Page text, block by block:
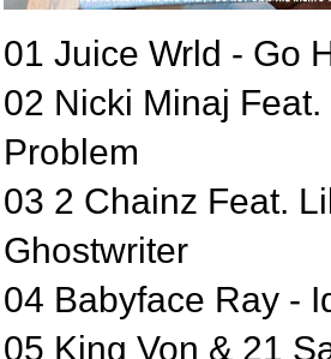
01 Juice Wrld - Go
02 Nicki Minaj
Problem
03 2 Chainz Feat.
Ghostwriter
04 Babyface Ray -
05 King Von & 21